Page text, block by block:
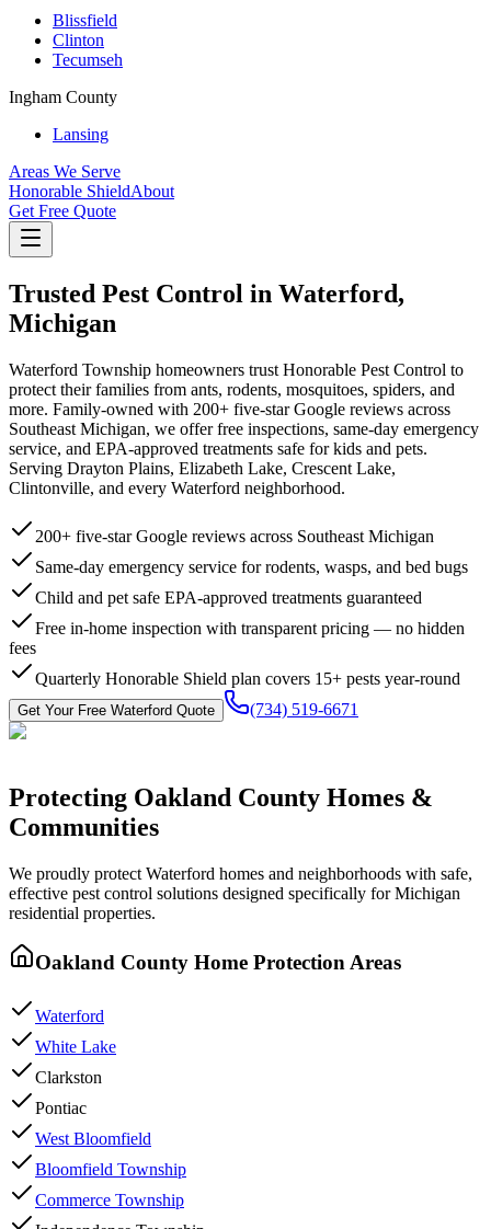
Blissfield
Clinton
Tecumseh
Ingham County
Lansing
Areas We Serve
Honorable ShieldAbout
Get Free Quote
Trusted Pest Control in Waterford,
Michigan
Waterford Township homeowners trust Honorable Pest Control to
protect their families from ants, rodents, mosquitoes, spiders, and
more. Family-owned with 200+ five-star Google reviews across
Southeast Michigan, we offer free inspections, same-day emergency
service, and EPA-approved treatments safe for kids and pets.
Serving Drayton Plains, Elizabeth Lake, Crescent Lake,
Clintonville, and every Waterford neighborhood.
200+ five-star Google reviews across Southeast Michigan
Same-day emergency service for rodents, wasps, and bed bugs
Child and pet safe EPA-approved treatments guaranteed
Free in-home inspection with transparent pricing — no hidden
fees
Quarterly Honorable Shield plan covers 15+ pests year-round
Get Your Free Waterford Quote (734) 519-6671
Protecting Oakland County Homes &
Communities
We proudly protect Waterford homes and neighborhoods with safe,
effective pest control solutions designed specifically for Michigan
residential properties.
Oakland County Home Protection Areas
Waterford
White Lake
Clarkston
Pontiac
West Bloomfield
Bloomfield Township
Commerce Township